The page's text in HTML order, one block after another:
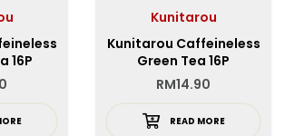
16P
Kunitarou
Kunitarou Caffeineless
Green Tea 16P
RM14.90
READ MORE